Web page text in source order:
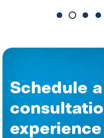
Schedule